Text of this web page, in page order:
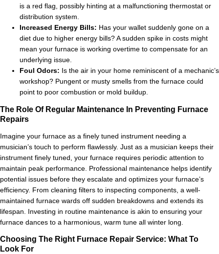
is a red flag, possibly hinting at a malfunctioning thermostat or
distribution system.
Increased Energy Bills: Has your wallet suddenly gone on a
diet due to higher energy bills? A sudden spike in costs might
mean your furnace is working overtime to compensate for an
underlying issue.
Foul Odors: Is the air in your home reminiscent of a mechanic’s
workshop? Pungent or musty smells from the furnace could
point to poor combustion or mold buildup.
The Role Of Regular Maintenance In Preventing Furnace
Repairs
Imagine your furnace as a finely tuned instrument needing a
musician’s touch to perform flawlessly. Just as a musician keeps their
instrument finely tuned, your furnace requires periodic attention to
maintain peak performance. Professional maintenance helps identify
potential issues before they escalate and optimizes your furnace’s
efficiency. From cleaning filters to inspecting components, a well-
maintained furnace wards off sudden breakdowns and extends its
lifespan. Investing in routine maintenance is akin to ensuring your
furnace dances to a harmonious, warm tune all winter long.
Choosing The Right Furnace Repair Service: What To
Look For